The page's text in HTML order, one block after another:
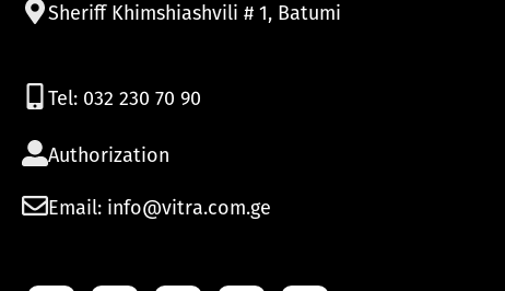
Sheriff Khimshiashvili # 1, Batumi
Tel: 032 230 70 90
Authorization
Email: info@vitra.com.ge